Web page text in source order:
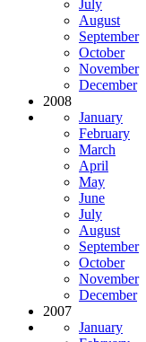
July
August
September
October
November
December
2008
January
February
March
April
May
June
July
August
September
October
November
December
2007
January